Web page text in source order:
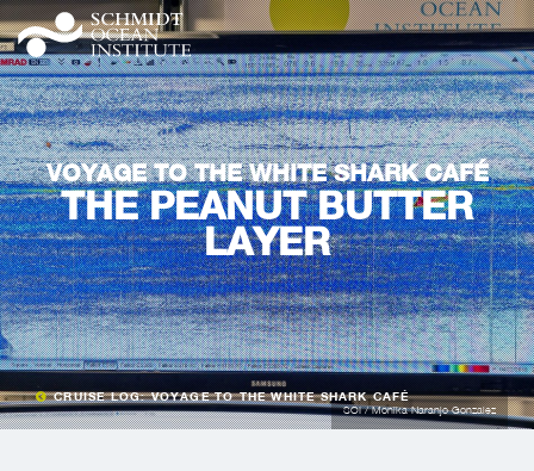
VOYAGE TO THE WHITE SHARK CAFÉ
THE PEANUT BUTTER
LAYER
CRUISE LOG: VOYAGE TO THE WHITE SHARK CAFÉ
SOI / Monika Naranjo Gonzalez